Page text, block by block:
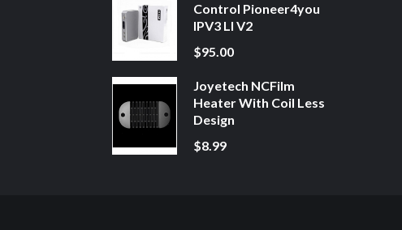
Control Pioneer4you
IPV3 LI V2
$95.00
Joyetech NCFilm
Heater With Coil Less
Design
$8.99